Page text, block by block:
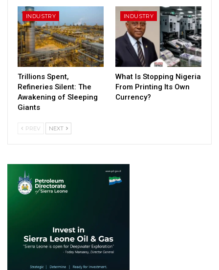
INDUSTRY
Trillions Spent,
Refineries Silent: The
Awakening of Sleeping
Giants
INDUSTRY
What Is Stopping Nigeria
From Printing Its Own
Currency?
PREV NEXT